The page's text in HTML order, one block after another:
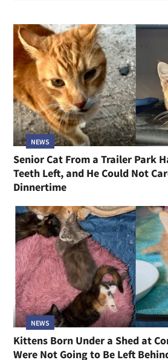
NEWS
Senior Cat From a Trailer Park
Teeth Left, and He Could Not
Dinnertime
NEWS
Kittens Born Under a Shed at
Were Not Going to Be Left